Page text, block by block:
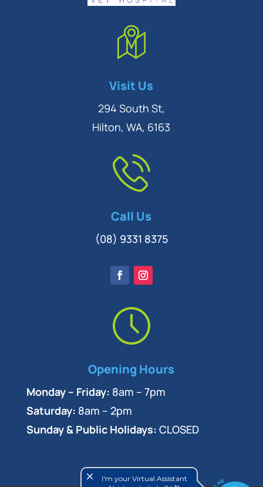
Visit Us
294 South St,
Hilton, WA, 6163
Call Us
(08) 9331 8375
Opening Hours
Monday – Friday: 8am – 7pm
Saturday: 8am – 2pm
Sunday & Public Holidays: CLOSED
close
I'm your Virtual Assistant